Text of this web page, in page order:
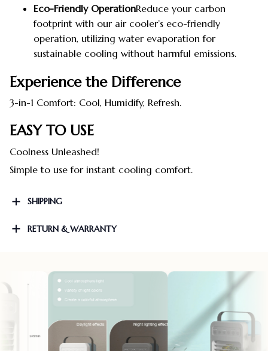
Eco-Friendly OperationReduce your carbon
footprint with our air cooler’s eco-friendly
operation, utilizing water evaporation for
sustainable cooling without harmful emissions.
Experience the Difference
3-in-1 Comfort: Cool, Humidify, Refresh.
EASY TO USE
Coolness Unleashed!
Simple to use for instant cooling comfort.
SHIPPING
RETURN & WARRANTY